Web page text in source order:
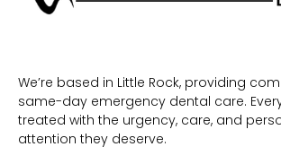
We’re based in Little Rock, providing
same-day emergency dental care.
treated with the urgency, care, and
attention they deserve.